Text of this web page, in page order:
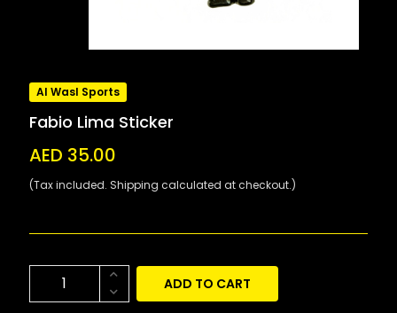
Al Wasl Sports
Fabio Lima Sticker
AED 35.00
(Tax included. Shipping calculated at checkout.)
ADD TO CART